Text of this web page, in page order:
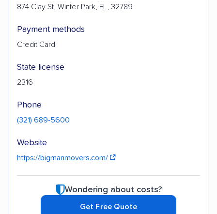
874 Clay St, Winter Park, FL, 32789
Payment methods
Credit Card
State license
2316
Phone
(321) 689-5600
Website
https://bigmanmovers.com/
Wondering about costs?
Get Free Quote